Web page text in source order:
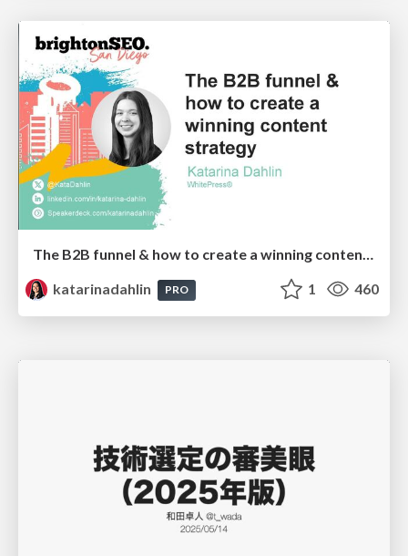
The B2B funnel & how to create a winning content strategy
katarinadahlin
PRO 1 460